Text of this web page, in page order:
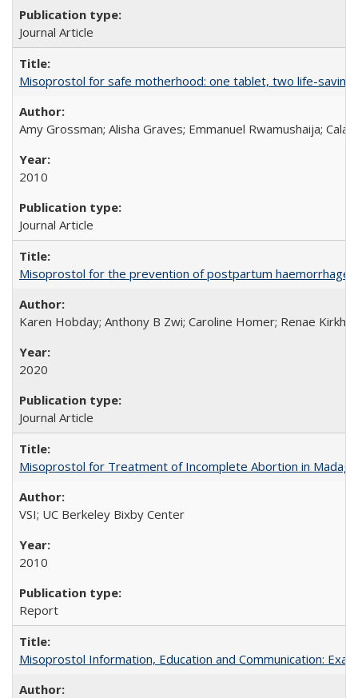
Journal Article
Misoprostol for safe motherhood: one tablet, two life-saving
Amy Grossman; Alisha Graves; Emmanuel Rwamushaija;
2010
Journal Article
Misoprostol for the prevention of postpartum haemorrhage
Karen Hobday; Anthony B Zwi; Caroline Homer; Renae
2020
Journal Article
Misoprostol for Treatment of Incomplete Abortion in
VSI; UC Berkeley Bixby Center
2010
Report
Misoprostol Information, Education and Communication: